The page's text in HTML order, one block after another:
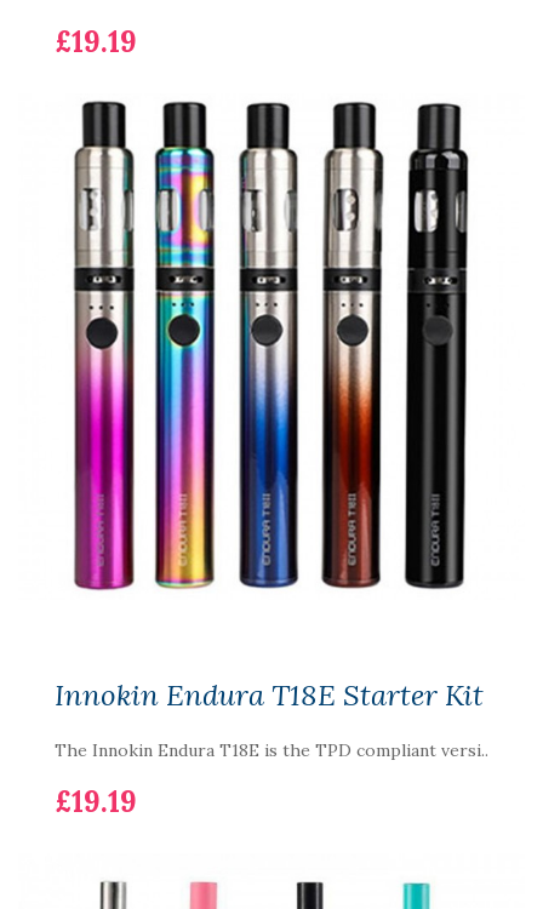
£19.19
Innokin Endura T18E Starter Kit
The Innokin Endura T18E is the TPD compliant versi..
£19.19